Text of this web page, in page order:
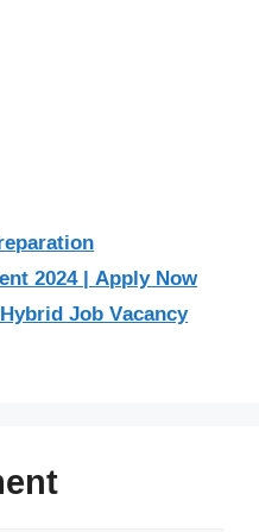
2024 | Apply Now
Job Vacancy